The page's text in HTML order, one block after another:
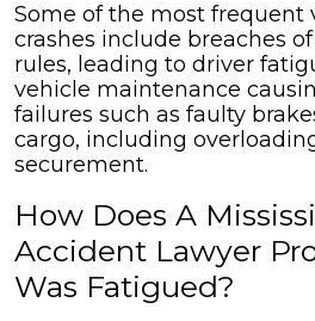
Some of the most frequent
crashes include breaches
rules, leading to driver
vehicle maintenance
failures such as faulty
cargo, including
securement.
How Does A
Accident Lawyer
Was Fatigued?